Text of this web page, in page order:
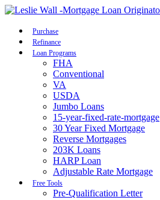
Purchase
Refinance
Loan Programs
FHA
Conventional
VA
USDA
Jumbo Loans
15-year-fixed-rate-mortgage
30 Year Fixed Mortgage
Reverse Mortgages
203K Loans
HARP Loan
Adjustable Rate Mortgage
Free Tools
Pre-Qualification Letter